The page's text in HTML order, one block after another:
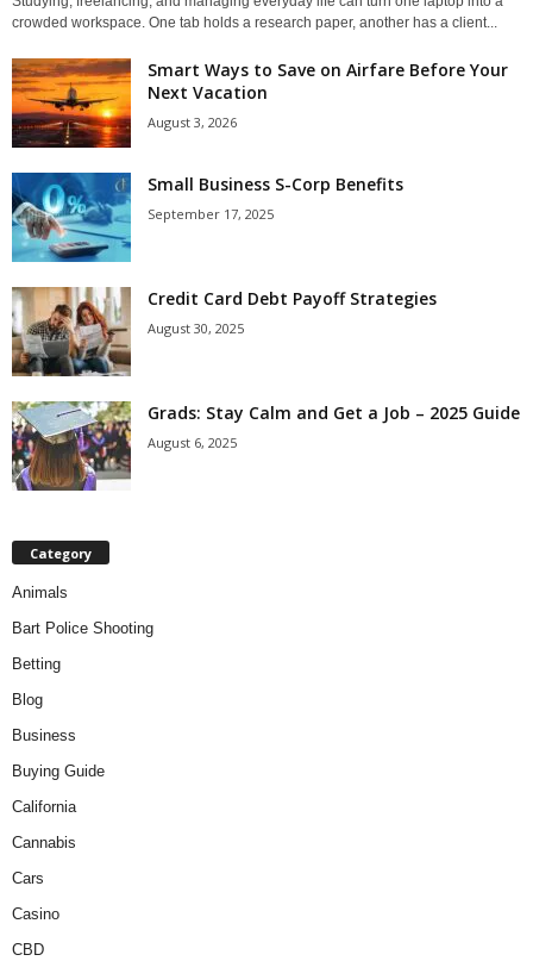
crowded workspace. One tab holds a research paper, another has a client...
Smart Ways to Save on Airfare Before Your
Next Vacation
August 3, 2026
Small Business S-Corp Benefits
September 17, 2025
Credit Card Debt Payoff Strategies
August 30, 2025
Grads: Stay Calm and Get a Job – 2025 Guide
August 6, 2025
Category
Animals
Bart Police Shooting
Betting
Blog
Business
Buying Guide
California
Cannabis
Cars
Casino
CBD